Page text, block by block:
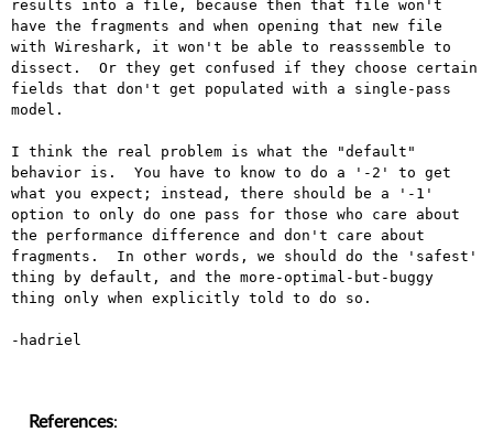
results into a file, because then that file won't
have the fragments and when opening that new file
with Wireshark, it won't be able to reasssemble to
dissect.  Or they get confused if they choose certain
fields that don't get populated with a single-pass
model.
I think the real problem is what the "default"
behavior is.  You have to know to do a '-2' to get
what you expect; instead, there should be a '-1'
option to only do one pass for those who care about
the performance difference and don't care about
fragments.  In other words, we should do the 'safest'
thing by default, and the more-optimal-but-buggy
thing only when explicitly told to do so.
-hadriel
References: